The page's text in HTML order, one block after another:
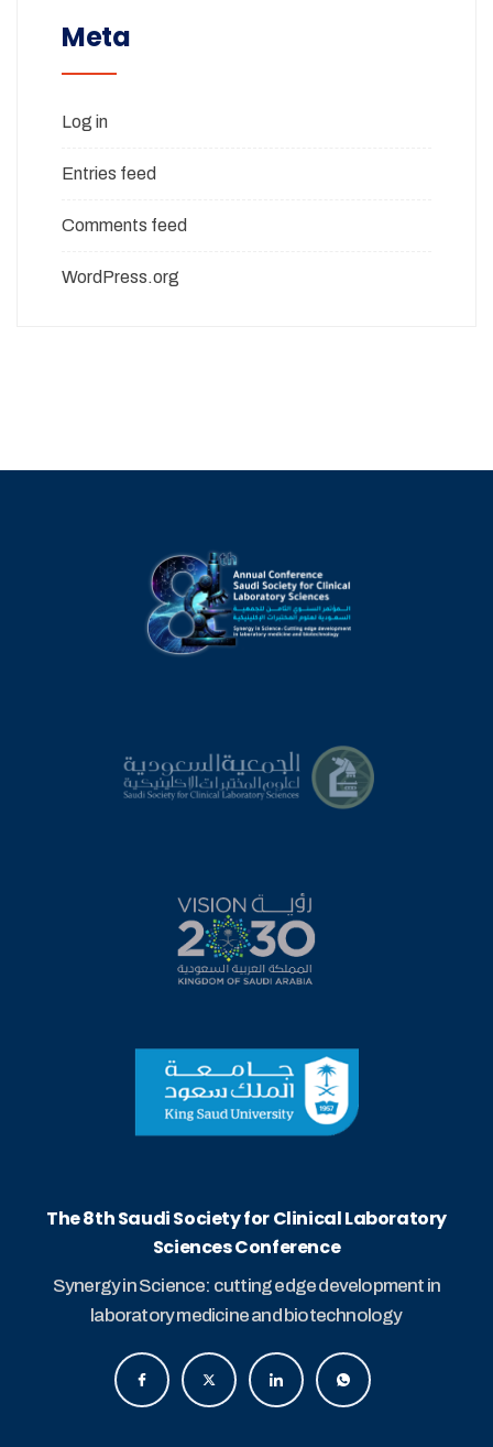
Meta
Log in
Entries feed
Comments feed
WordPress.org
The 8th Saudi Society for Clinical Laboratory
Sciences Conference
Synergy in Science: cutting edge development in
laboratory medicine and biotechnology